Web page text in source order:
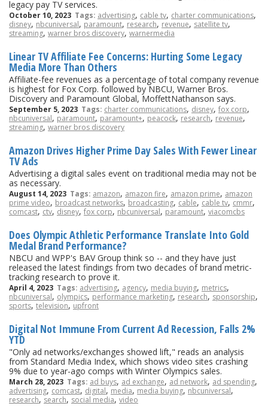
legacy pay TV services.
October 10, 2023 Tags: advertising, cable tv, charter communications,
disney, nbcuniversal, paramount, research, revenue, satellite tv,
streaming, warner bros discovery, warnermedia
Linear TV Affiliate Fee Concerns: Hurting Some Legacy
Media More Than Others
Affiliate-fee revenues as a percentage of total company revenue
is highest for Fox Corp. followed by NBCU, Warner Bros.
Discovery and Paramount Global, MoffettNathanson says.
September 5, 2023 Tags: charter communications, disney, fox corp,
nbcuniversal, paramount, paramount+, peacock, research, revenue,
streaming, warner bros discovery
Amazon Drives Higher Prime Day Sales With Fewer Linear
TV Ads
Advertising a digital sales event on traditional media may not be
as necessary.
August 14, 2023 Tags: amazon, amazon fire, amazon prime, amazon
prime video, broadcast networks, broadcasting, cable,cable tv, cmmr,
comcast, ctv, disney, fox corp, nbcuniversal, paramount, viacomcbs
Does Olympic Athletic Performance Translate Into Gold
Medal Brand Performance?
NBCU and WPP's BAV Group think so -- and they have just
released the latest findings from two decades of brand metric-
tracking research to prove it.
April 4, 2023 Tags: advertising, agency, media buying, metrics,
nbcuniversal, olympics, performance marketing, research, sponsorship,
sports, television, upfront
Digital Not Immune From Current Ad Recession, Falls 2%
YTD
"Only ad networks/exchanges showed lift," reads an analysis
from Standard Media Index, which shows video sites crashing
9% due to year-ago comps with Winter Olympics sales.
March 28, 2023 Tags: ad buys, ad exchange, ad network, ad spending,
advertising, comcast, digital,media, media buying, nbcuniversal,
research,search, social media, video